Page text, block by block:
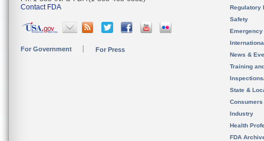
Contact FDA
For Government For Press
Regulatory
Safety
News &
Training
State &
Consumers
Industry
Health
FDA